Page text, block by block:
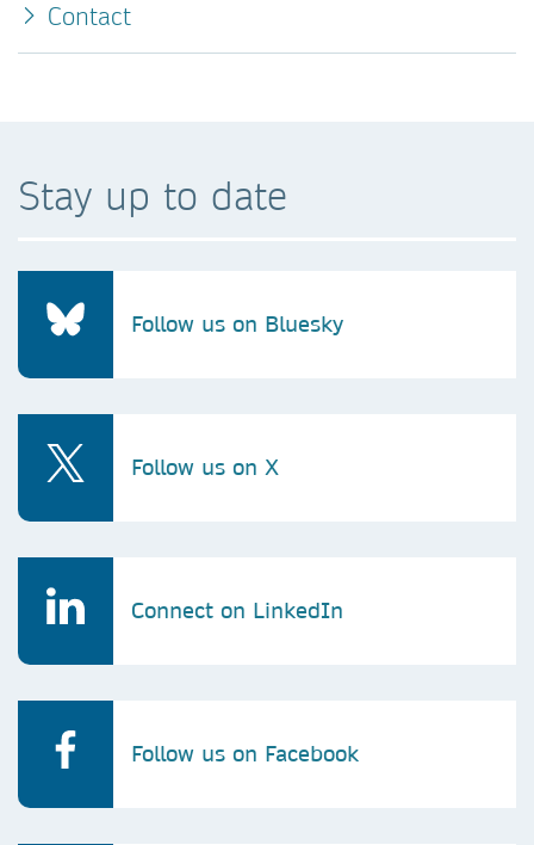
Contact
Stay up to date
Follow us on Bluesky
Follow us on X
Connect on LinkedIn
Follow us on Facebook